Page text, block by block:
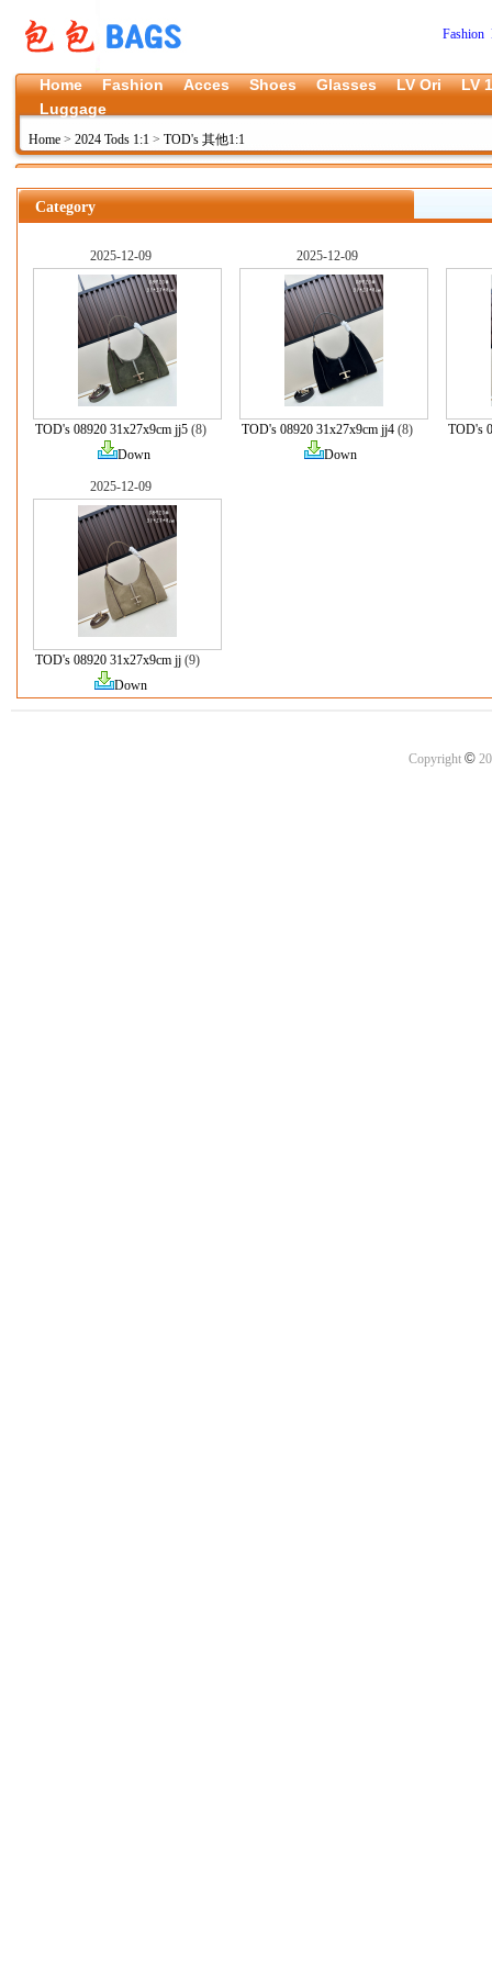
Fashion
Home Fashion Acces Shoes Glasses LV Ori
LV
Luggage
Home > 2024 Tods 1:1 > TOD's 其他1:1
Category
2025-12-09
TOD's 08920 31x27x9cm jj5 (8)
Down
2025-12-09
TOD's 08920 31x27x9cm jj4 (8)
Down
TOD's
2025-12-09
TOD's 08920 31x27x9cm jj (9)
Down
Copyright ©